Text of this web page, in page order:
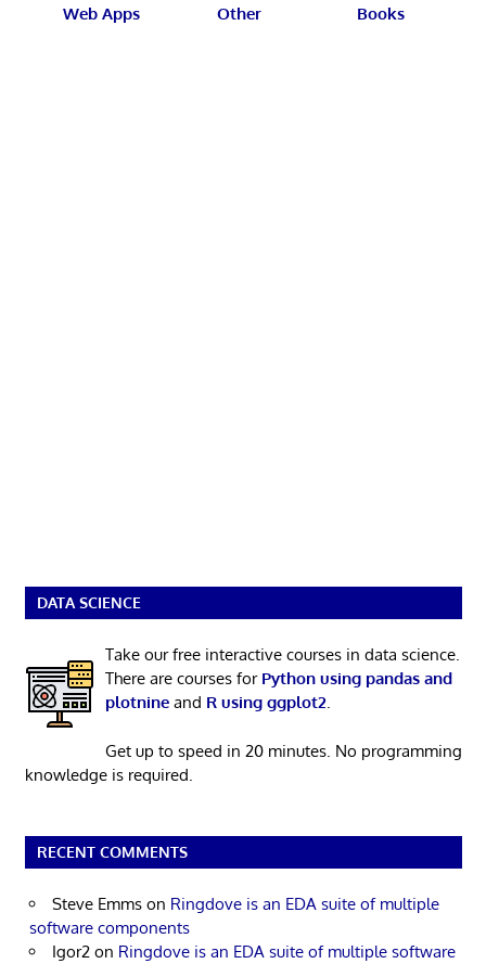
Web Apps Other Books
DATA SCIENCE
Take our free interactive courses in data science.
There are courses for Python using pandas and
plotnineand R using ggplot2.
Get up to speed in 20 minutes. No programming
knowledge is required.
RECENT COMMENTS
Steve Emms on Ringdove is an EDA suite of multiple
software components
Igor2 on Ringdove is an EDA suite of multiple software